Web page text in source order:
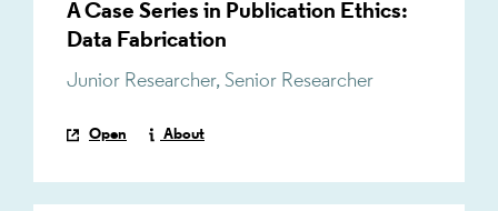
A Case Series in Publication Ethics:
Data Fabrication
Junior Researcher, Senior Researcher
Open About